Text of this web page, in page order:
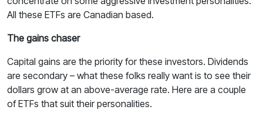
All these ETFs are Canadian based.
The gains chaser
Capital gains are the priority for these investors. Dividends
are secondary – what these folks really want is to see their
dollars grow at an above-average rate. Here are a couple
of ETFs that suit their personalities.